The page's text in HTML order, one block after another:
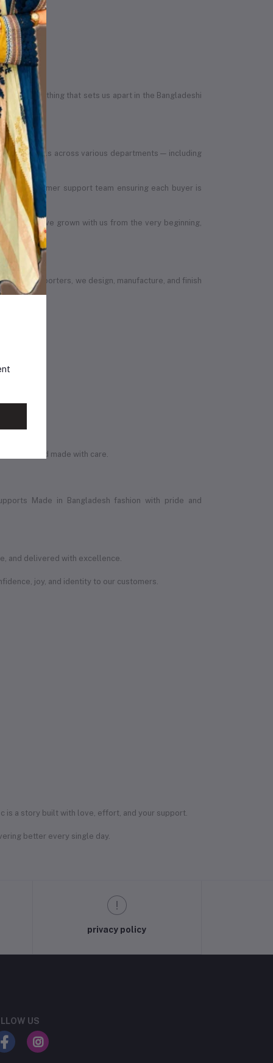
— something that sets us apart in the Bangladeshi
individuals across various departments — including
the customer support team ensuring each buyer is
have grown with us from the very beginning,
or importers, we design, manufacture, and finish
and made with care.
Made in Bangladesh fashion with pride and
and delivered with excellence.
joy, and identity to our customers.
is a story built with love, effort, and your support.
better every single day.
privacy policy
US